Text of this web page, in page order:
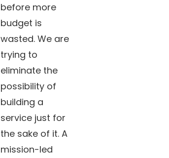
before more
budget is
wasted. We are
trying to
eliminate the
possibility of
building a
service just for
the sake of it. A
mission-led